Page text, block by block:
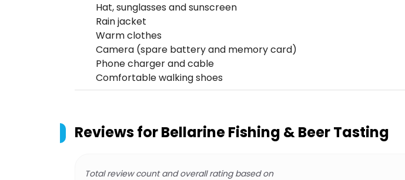
Hat, sunglasses and sunscreen
Rain jacket
Warm clothes
Camera (spare battery and memory card)
Phone charger and cable
Comfortable walking shoes
Reviews forBellarine Fishing & Beer Tasting
Total review count and overall rating based on